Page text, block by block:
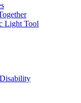
Light Tool